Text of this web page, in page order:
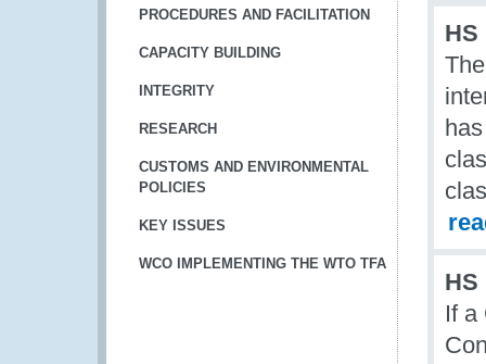
PROCEDURES AND FACILITATION
CAPACITY BUILDING
INTEGRITY
RESEARCH
CUSTOMS AND ENVIRONMENTAL
POLICIES
KEY ISSUES
WCO IMPLEMENTING THE WTO TFA
HS
HS
If a